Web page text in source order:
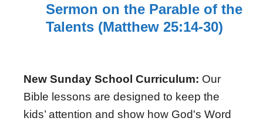
Sermon on the Parable of the
Talents (Matthew 25:14-30)
New Sunday School Curriculum: Our
Bible lessons are designed to keep the
kids’ attention and show how God's Word